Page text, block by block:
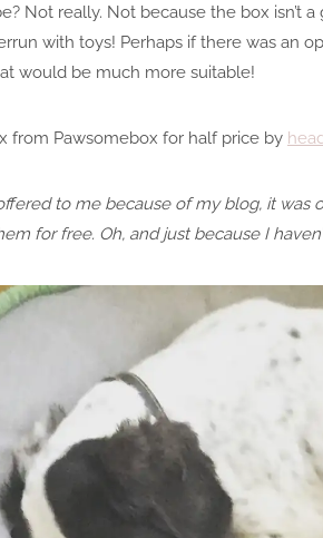
Not really. Not because the box isn’t
with toys! Perhaps if there was an
would be much more suitable!
from Pawsomebox for half price by
to me because of my blog, it
for free. Oh, and just because I